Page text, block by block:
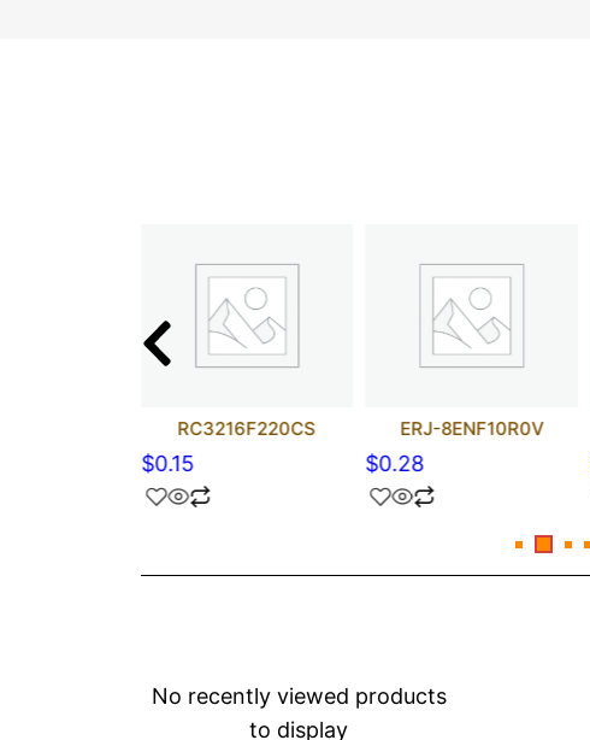
RC3216F220CS
$0.15
ERJ-8ENF10R0V
$0.28
No recently viewed products
to display